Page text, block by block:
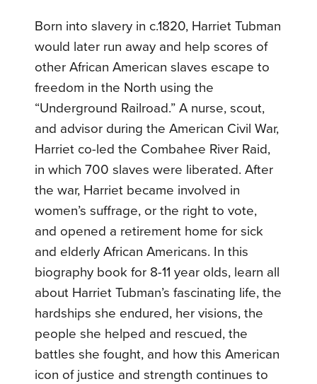
Born into slavery in c.1820, Harriet Tubman
would later run away and help scores of
other African American slaves escape to
freedom in the North using the
“Underground Railroad.” A nurse, scout,
and advisor during the American Civil War,
Harriet co-led the Combahee River Raid,
in which 700 slaves were liberated. After
the war, Harriet became involved in
women’s suffrage, or the right to vote,
and opened a retirement home for sick
and elderly African Americans. In this
biography book for 8-11 year olds, learn all
about Harriet Tubman’s fascinating life, the
hardships she endured, her visions, the
people she helped and rescued, the
battles she fought, and how this American
icon of justice and strength continues to